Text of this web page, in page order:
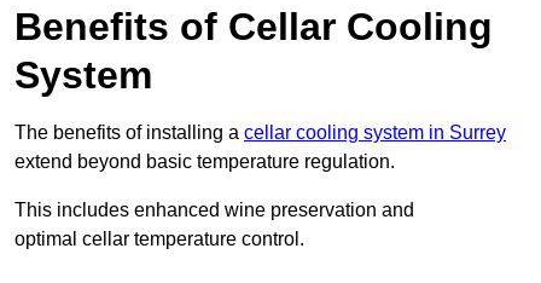
Benefits of Cellar Cooling
System
The benefits of installing a cellar cooling system in Surrey
extend beyond basic temperature regulation.
This includes enhanced wine preservation and
optimal cellar temperature control.